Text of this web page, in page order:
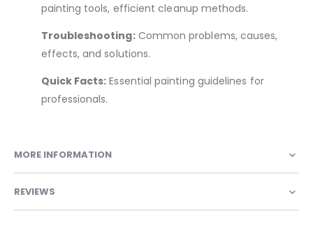
painting tools, efficient cleanup methods.
Troubleshooting:Common problems, causes,
effects, and solutions.
Quick Facts: Essential painting guidelines for
professionals.
MORE INFORMATION
REVIEWS